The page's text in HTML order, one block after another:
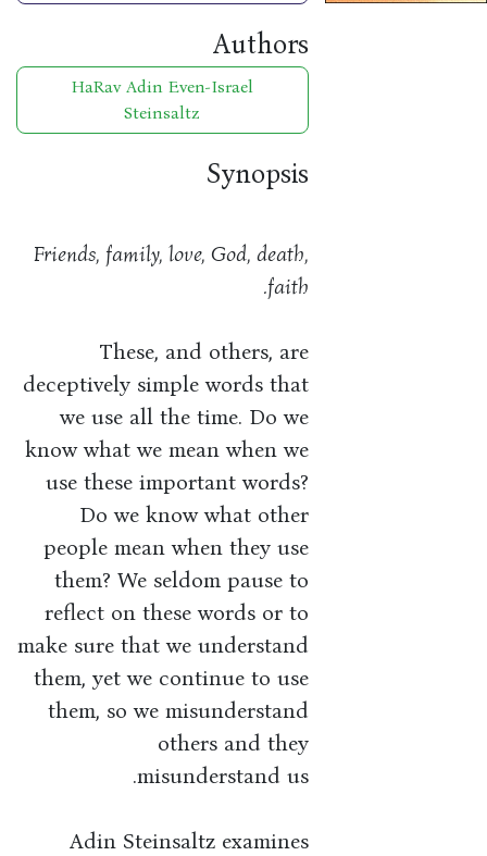
Authors
HaRav Adin Even-Israel
Steinsaltz
Synopsis
Friends, family, love, God, death,
faith.
These, and others, are
deceptively simple words that
we use all the time. Do we
know what we mean when we
use these important words?
Do we know what other
people mean when they use
them? We seldom pause to
reflect on these words or to
make sure that we understand
them, yet we continue to use
them, so we misunderstand
others and they
misunderstand us.
Adin Steinsaltz examines